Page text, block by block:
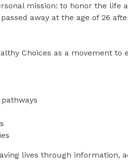
mission: to honor the life
away at the age of 26
Choices as a movement to
lives through information,